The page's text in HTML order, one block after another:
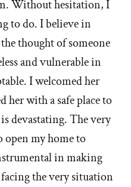
Without hesitation, I
to do. I believe in
thought of someone
and vulnerable in
I welcomed her
her with a safe place to
devastating. The very
open my home to
in making
the very situation